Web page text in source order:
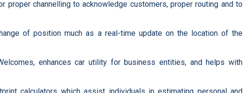
proper channelling to acknowledge customers, proper routing and to
of position much as a real-time update on the location of the
enhances car utility for business entities, and helps with